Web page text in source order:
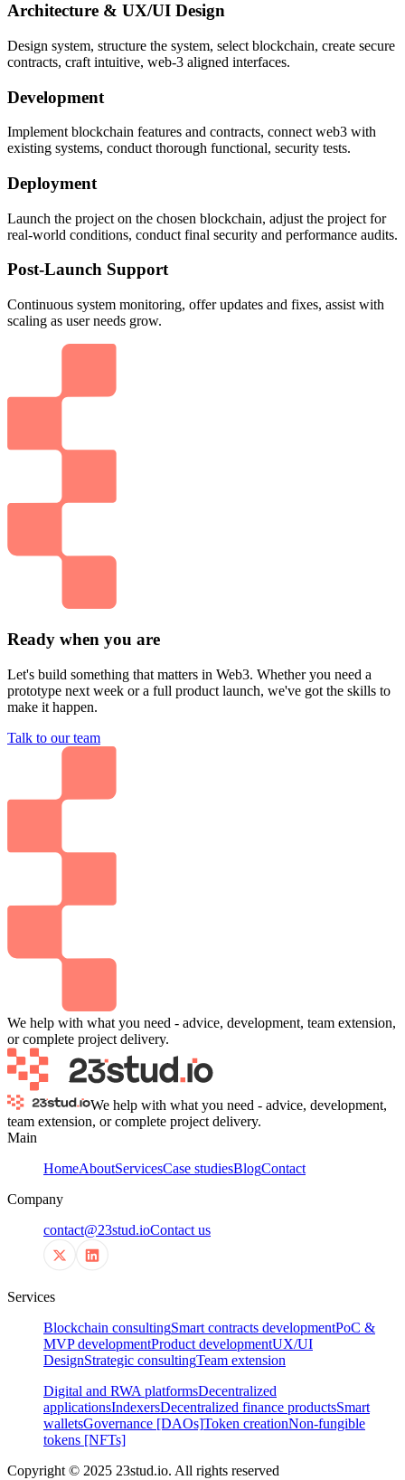
Architecture & UX/UI Design
Design system, structure the system, select blockchain, create secure
contracts, craft intuitive, web-3 aligned interfaces.
Development
Implement blockchain features and contracts, connect web3 with
existing systems, conduct thorough functional, security tests.
Deployment
Launch the project on the chosen blockchain, adjust the project for
real-world conditions, conduct final security and performance audits.
Post-Launch Support
Continuous system monitoring, offer updates and fixes, assist with
scaling as user needs grow.
Ready when you are
Let's build something that matters in Web3. Whether you need a
prototype next week or a full product launch, we've got the skills to
make it happen.
Talk to our team
We help with what you need - advice, development, team extension,
or complete project delivery.
We help with what you need - advice, development,
team extension, or complete project delivery.
Main
HomeAboutServicesCase studiesBlogContact
Company
contact@23stud.ioContact us
Services
Blockchain consultingSmart contracts developmentPoC &
MVP developmentProduct developmentUX/UI
DesignStrategic consultingTeam extension
Digital and RWA platformsDecentralized
applicationsIndexersDecentralized finance productsSmart
walletsGovernance [DAOs]Token creationNon-fungible
tokens [NFTs]
Copyright © 2025 23stud.io. All rights reserved